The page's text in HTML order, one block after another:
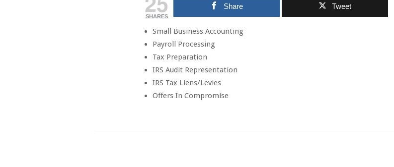
SHARES
Share Tweet
Small Business Accounting
Payroll Processing
Tax Preparation
IRS Audit Representation
IRS Tax Liens/Levies
Offers In Compromise